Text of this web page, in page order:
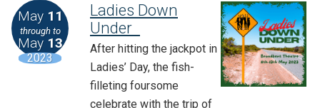
May 11
through to
May 13
2023
Ladies Down
Under
After hitting the jackpot in
Ladies’ Day, the fish-
filleting foursome
celebrate with the trip of